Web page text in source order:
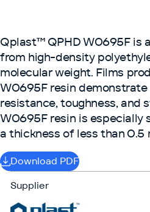
Qplast™ QPHD W0695F is
from high-density
molecular weight. Films
W0695F resin
resistance, toughness, and
W0695F resin is especially
a thickness of less than 0.5
Download PDF
Supplier